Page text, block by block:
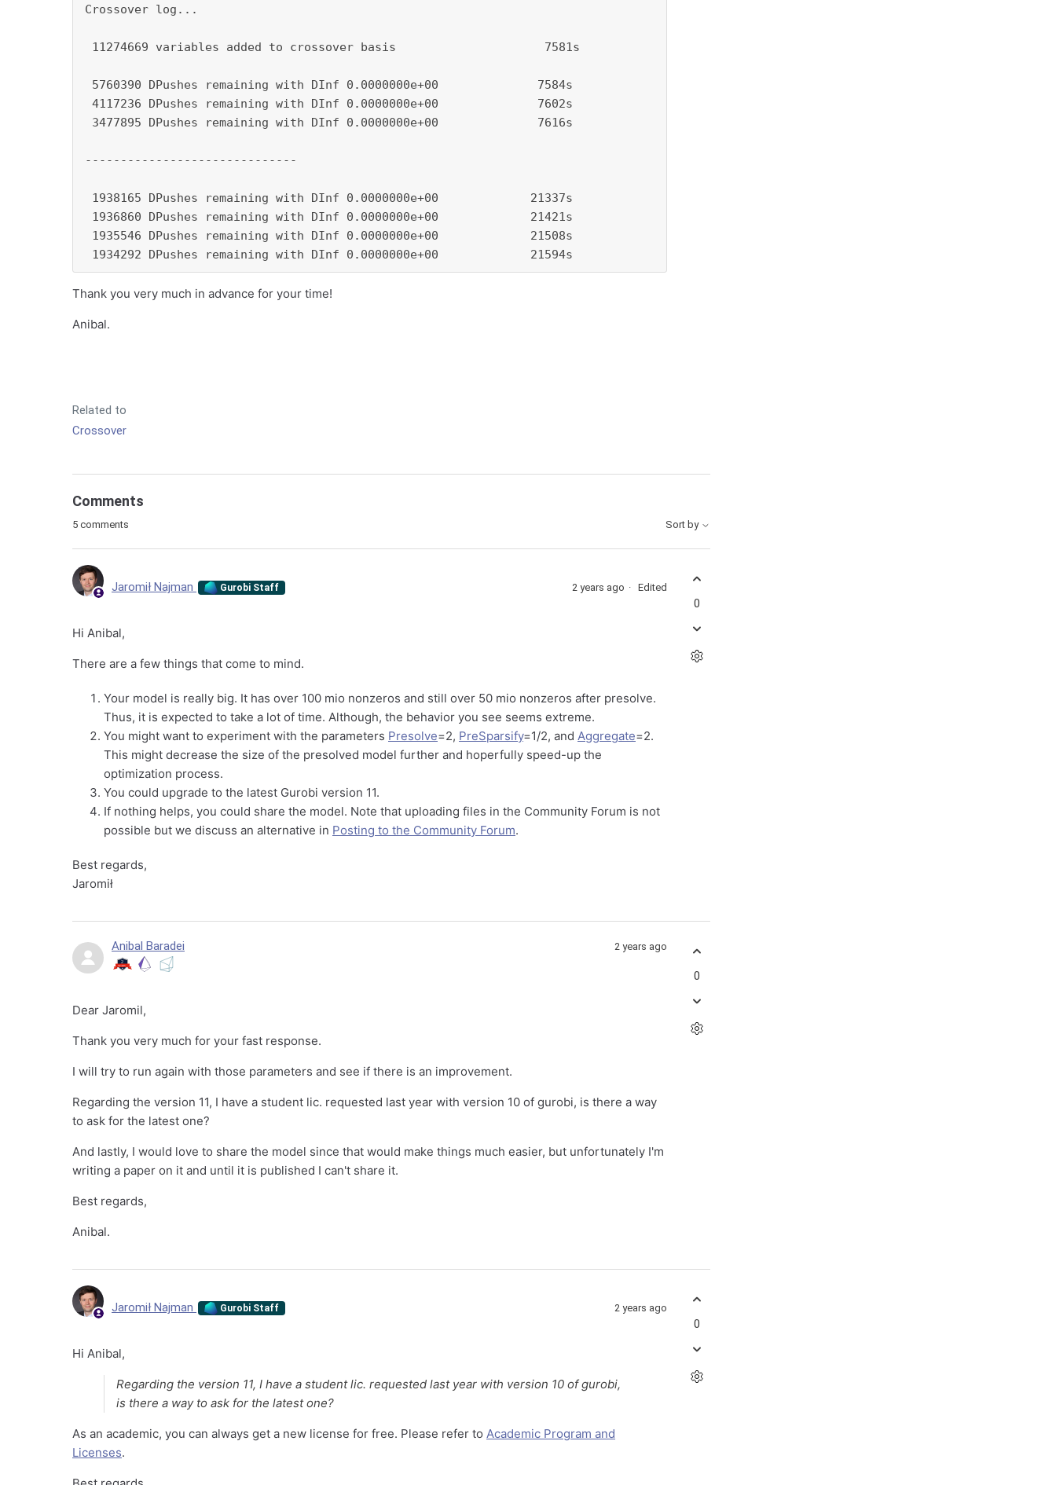
Crossover log...
11274669 variables added to crossover basis                     7581s
5760390 DPushes remaining with DInf 0.0000000e+00              7584s
4117236 DPushes remaining with DInf 0.0000000e+00              7602s
3477895 DPushes remaining with DInf 0.0000000e+00              7616s
------------------------------
1938165 DPushes remaining with DInf 0.0000000e+00             21337s
1936860 DPushes remaining with DInf 0.0000000e+00             21421s
1935546 DPushes remaining with DInf 0.0000000e+00             21508s
1934292 DPushes remaining with DInf 0.0000000e+00             21594s
Thank you very much in advance for your time!
Anibal.
Related to
Crossover
Comments
5 comments Sort by
Jaromił Najman Gurobi Staff 2 years ago Edited
Hi Anibal,
There are a few things that come to mind.
Your model is really big. It has over 100 mio nonzeros and still over 50 mio nonzeros after presolve.
Thus, it is expected to take a lot of time. Although, the behavior you see seems extreme.
You might want to experiment with the parameters Presolve=2, PreSparsify=1/2, and Aggregate=2.
This might decrease the size of the presolved model further and hoperfully speed-up the
optimization process.
You could upgrade to the latest Gurobi version 11.
If nothing helps, you could share the model. Note that uploading files in the Community Forum is not
possible but we discuss an alternative in Posting to the Community Forum.
Best regards,
Jaromił
0
Anibal Baradei 2 years ago
Dear Jaromil,
Thank you very much for your fast response.
I will try to run again with those parameters and see if there is an improvement.
Regarding the version 11, I have a student lic. requested last year with version 10 of gurobi, is there a way
to ask for the latest one?
And lastly, I would love to share the model since that would make things much easier, but unfortunately I'm
writing a paper on it and until it is published I can't share it.
Best regards,
Anibal.
0
Jaromił Najman Gurobi Staff 2 years ago
Hi Anibal,
Regarding the version 11, I have a student lic. requested last year with version 10 of gurobi,
is there a way to ask for the latest one?
As an academic, you can always get a new license for free. Please refer to Academic Program and
Licenses.
0